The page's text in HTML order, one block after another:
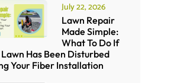
July 22, 2026
Lawn Repair
Made Simple:
What To Do If
Has Been Disturbed
Your Fiber Installation